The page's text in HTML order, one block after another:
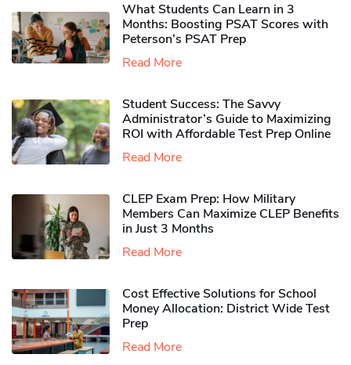
What Students Can Learn in 3
Months: Boosting PSAT Scores with
Peterson’s PSAT Prep
Read More
Student Success: The Savvy
Administrator’s Guide to Maximizing
ROI with Affordable Test Prep Online
Read More
CLEP Exam Prep: How Military
Members Can Maximize CLEP Benefits
in Just 3 Months
Read More
Cost Effective Solutions for School
Money Allocation: District Wide Test
Prep
Read More